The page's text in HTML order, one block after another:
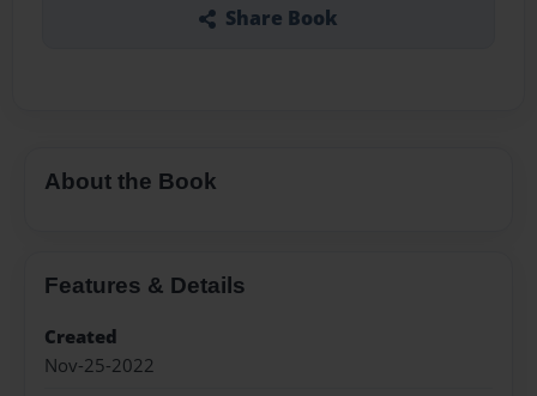
Share Book
About the Book
Features & Details
Created
Nov-25-2022